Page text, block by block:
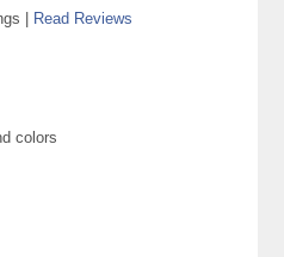
| Read Reviews
colors